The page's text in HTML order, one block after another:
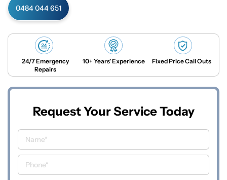
0484 044 651
24/7 Emergency
Repairs
10+ Years’ Experience Fixed Price Call Outs
Request Your Service Today